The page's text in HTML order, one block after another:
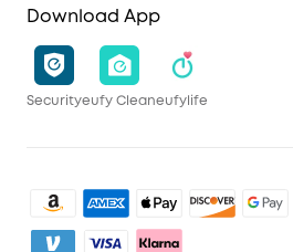
Download App
Securityeufy Cleaneufylife